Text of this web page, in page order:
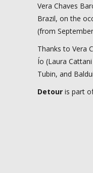
Vera Chaves
Brazil, on the
(from
Thanks to Vera
Ío (Laura
Tubin, and
Detour is part